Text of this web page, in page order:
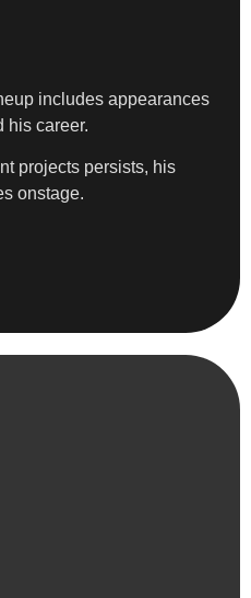
includes appearances
his career.
projects persists, his
onstage.